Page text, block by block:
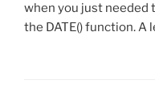
when you just needed
the DATE() function. A